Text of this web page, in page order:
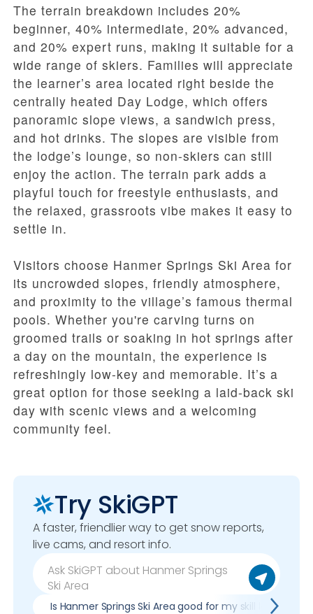
The terrain breakdown includes 20%
beginner, 40% intermediate, 20% advanced,
and 20% expert runs, making it suitable for a
wide range of skiers. Families will appreciate
the learner’s area located right beside the
centrally heated Day Lodge, which offers
panoramic slope views, a sandwich press,
and hot drinks. The slopes are visible from
the lodge’s lounge, so non-skiers can still
enjoy the action. The terrain park adds a
playful touch for freestyle enthusiasts, and
the relaxed, grassroots vibe makes it easy to
settle in.
Visitors choose Hanmer Springs Ski Area for
its uncrowded slopes, friendly atmosphere,
and proximity to the village’s famous thermal
pools. Whether you're carving turns on
groomed trails or soaking in hot springs after
a day on the mountain, the experience is
refreshingly low-key and memorable. It’s a
great option for those seeking a laid-back ski
day with scenic views and a welcoming
community feel.
Try SkiGPT
A faster, friendlier way to get snow reports,
live cams, and resort info.
Is Hanmer Springs Ski Area good for my skill level?